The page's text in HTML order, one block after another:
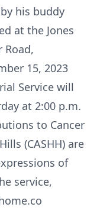
his buddy
at the Jones
Road,
15, 2023
Service will
at 2:00 p.m.
to Cancer
(CASHH) are
of
service,